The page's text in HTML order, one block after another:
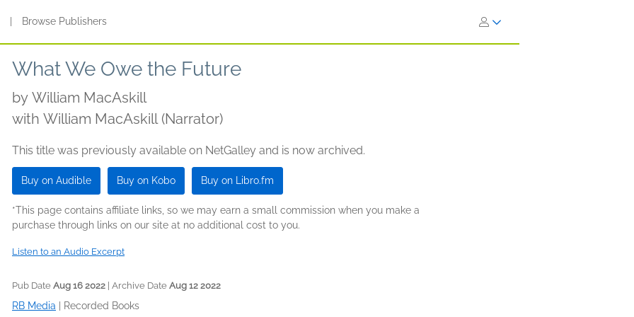
Browse Publishers
What We Owe the Future
by William MacAskill
with William MacAskill (Narrator)
This title was previously available on NetGalley and is now archived.
Buy on Audible Buy on Kobo Buy on Libro.fm
*This page contains affiliate links, so we may earn a small commission when you make a
purchase through links on our site at no additional cost to you.
Listen to an Audio Excerpt
Pub Date Aug 16 2022 | Archive Date Aug 12 2022
RB Media Recorded Books